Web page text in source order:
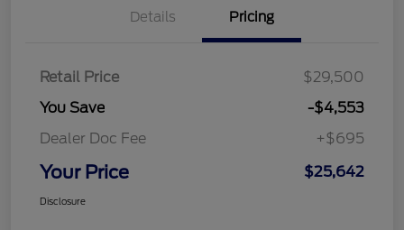
Details Pricing
Retail Price
$29,500
You Save
-$4,553
Dealer Doc Fee
+$695
Your Price $25,642
Disclosure